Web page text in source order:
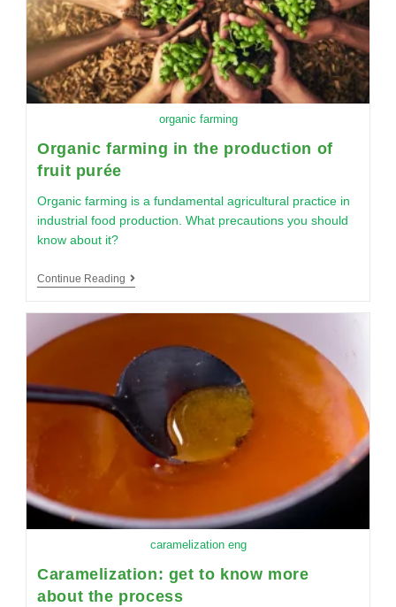
organic farming
Organic farming in the production of
fruit purée
Organic farming is a fundamental agricultural practice in
industrial food production. What precautions you should
know about it?
Continue Reading
caramelization eng
Caramelization: get to know more
about the process